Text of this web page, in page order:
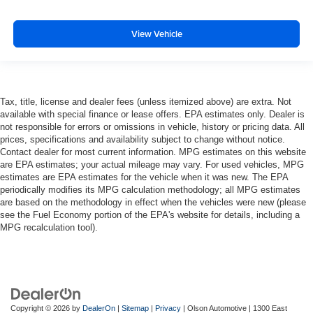
angle behind your head, providing greater neck
glass improves your ride. It’s made of two pieces of
glass with a layer of plastic in the middle, giving it
added UV protection, sound insulation, and durability.
Laminated side glass is a window into comfort.
Leather seat upholstery - superior sitting. There’s more
class in the cabin with leather seat upholstery. The
leather material is luxurious to the touch, offers a
distinctive look, and is easy to clean. Put a little luxury
behind you with leather seat upholstery.
a little luxury behind you with leather rear seat
upholstery.
View Vehicle
Tax, title, license and dealer fees (unless itemized above) are extra. Not
available with special finance or lease offers. EPA estimates only. Dealer is
not responsible for errors or omissions in vehicle, history or pricing data. All
prices, specifications and availability subject to change without notice.
Contact dealer for most current information. MPG estimates on this website
are EPA estimates; your actual mileage may vary. For used vehicles, MPG
estimates are EPA estimates for the vehicle when it was new. The EPA
periodically modifies its MPG calculation methodology; all MPG estimates
are based on the methodology in effect when the vehicles were new (please
see the Fuel Economy portion of the EPA's website for details, including a
MPG recalculation tool).
Copyright © 2026 by DealerOn | Sitemap | Privacy | Olson Automotive | 1300 East